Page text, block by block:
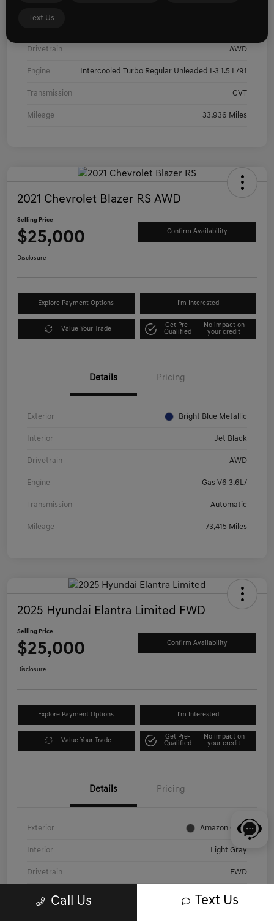
Drivetrain AWD
Engine Intercooled Turbo Regular Unleaded I-3 1.5 L/91
Transmission CVT
Mileage 33,936 Miles
2021 Chevrolet Blazer RS AWD
Selling Price
$25,000 Confirm Availability
Disclosure
Explore Payment Options I'm Interested
Value Your Trade
Get Pre-
Qualified
No impact on
your credit
Details Pricing
Exterior Bright Blue Metallic
Interior Jet Black
Drivetrain AWD
Engine Gas V6 3.6L/
Transmission Automatic
Mileage 73,415 Miles
2025 Hyundai Elantra Limited FWD
Selling Price
$25,000 Confirm Availability
Disclosure
Explore Payment Options I'm Interested
Value Your Trade
Get Pre-
Qualified
No impact on
your credit
Details Pricing
Exterior Amazon Gray
Interior Light Gray
Drivetrain FWD
Regular Unleaded I-4 2.0 L/122
Call Us Text Us
Text Us